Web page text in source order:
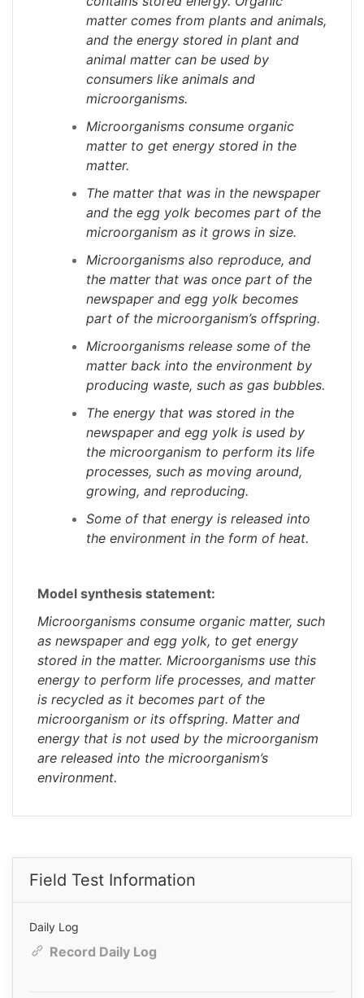
matter comes from plants and animals,
and the energy stored in plant and
animal matter can be used by
consumers like animals and
microorganisms.
Microorganisms consume organic
matter to get energy stored in the
matter.
The matter that was in the newspaper
and the egg yolk becomes part of the
microorganism as it grows in size.
Microorganisms also reproduce, and
the matter that was once part of the
newspaper and egg yolk becomes
part of the microorganism’s offspring.
Microorganisms release some of the
matter back into the environment by
producing waste, such as gas bubbles.
The energy that was stored in the
newspaper and egg yolk is used by
the microorganism to perform its life
processes, such as moving around,
growing, and reproducing.
Some of that energy is released into
the environment in the form of heat.
Model synthesis statement:
Microorganisms consume organic matter, such
as newspaper and egg yolk, to get energy
stored in the matter. Microorganisms use this
energy to perform life processes, and matter
is recycled as it becomes part of the
microorganism or its offspring. Matter and
energy that is not used by the microorganism
are released into the microorganism’s
environment.
Field Test Information
Daily Log
Record Daily Log